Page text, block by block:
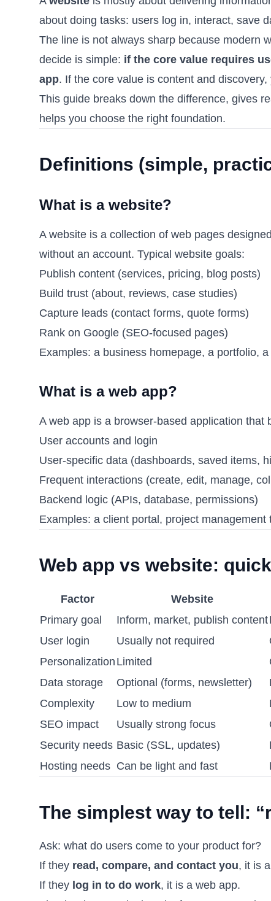
about doing tasks: users log in, interact, save
The line is not always sharp because modern
decide is simple: if the core value requires
app. If the core value is content and
This guide breaks down the difference, gives
helps you choose the right foundation.
Definitions (simple,
What is a website?
A website is a collection of web pages
without an account. Typical website goals:
Publish content (services, pricing, blog posts)
Build trust (about, reviews, case studies)
Capture leads (contact forms, quote forms)
Rank on Google (SEO-focused pages)
Examples: a business homepage, a portfolio,
What is a web app?
A web app is a browser-based application
User accounts and login
User-specific data (dashboards, saved items,
Frequent interactions (create, edit, manage,
Backend logic (APIs, database, permissions)
Examples: a client portal, project
Web app vs website:
Factor Website
Primary goal
Inform, market, publish content
User login
Usually not required
Personalization Limited
Data storage
Optional (forms, newsletter)
Complexity
Low to medium
SEO impact
Usually strong focus
Security needs Basic (SSL, updates)
Hosting needs Can be light and fast
The simplest way to tell:
Ask: what do users come to your product for?
If they read, compare, and contact you, it is
If they log in to do work, it is a web app.